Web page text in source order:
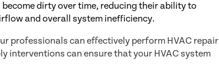
dirty over time, reducing their ability to
and overall system inefficiency.
professionals can effectively perform HVAC repair
interventions can ensure that your HVAC system